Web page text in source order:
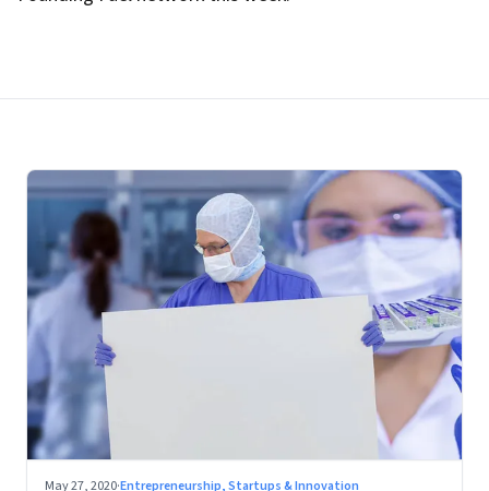
May 27, 2020·Entrepreneurship, Startups & Innovation